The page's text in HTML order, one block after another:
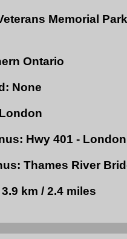
Memorial
Ontario
None
Hwy 401 - London
Thames River
km / 2.4 miles